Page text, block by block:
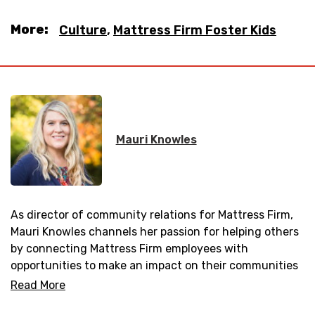
More: Culture, Mattress Firm Foster Kids
Mauri Knowles
As director of community relations for Mattress Firm,
Mauri Knowles channels her passion for helping others
by connecting Mattress Firm employees with
opportunities to make an impact on their communities
and partnering with local non-profit organizations.
Read More